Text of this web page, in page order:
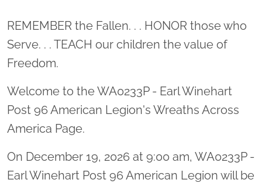
Location title
REMEMBER the Fallen. . . HONOR those who
Serve. . . TEACH our children the value of
Freedom.
Welcome to the WA0233P - Earl Winehart
Post 96 American Legion's Wreaths Across
America Page.
On December 19, 2026 at 9:00 am, WA0233P -
Earl Winehart Post 96 American Legion will be